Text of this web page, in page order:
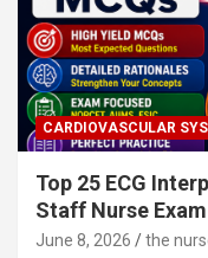
CARDIOVASCULAR
Top 25 ECG
Staff Nurse Exam
June 8, 2026 the